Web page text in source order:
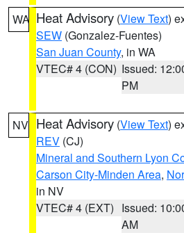
WA Heat Advisory (View Text)
SEW (Gonzalez-Fuentes)
San Juan County, in WA
VTEC# 4 (CON) Issued:
PM
NV Heat Advisory (View Text)
REV (CJ)
Mineral and Southern Lyon
Carson City-Minden Area,
in NV
VTEC# 4 (EXT) Issued:
AM